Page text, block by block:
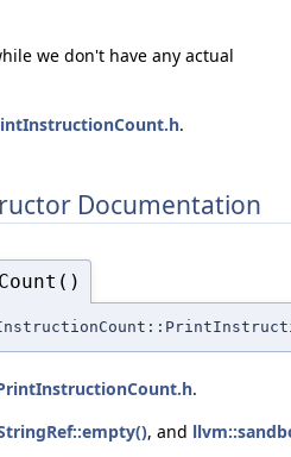
we don't have any actual
.
Documentation
.
, and